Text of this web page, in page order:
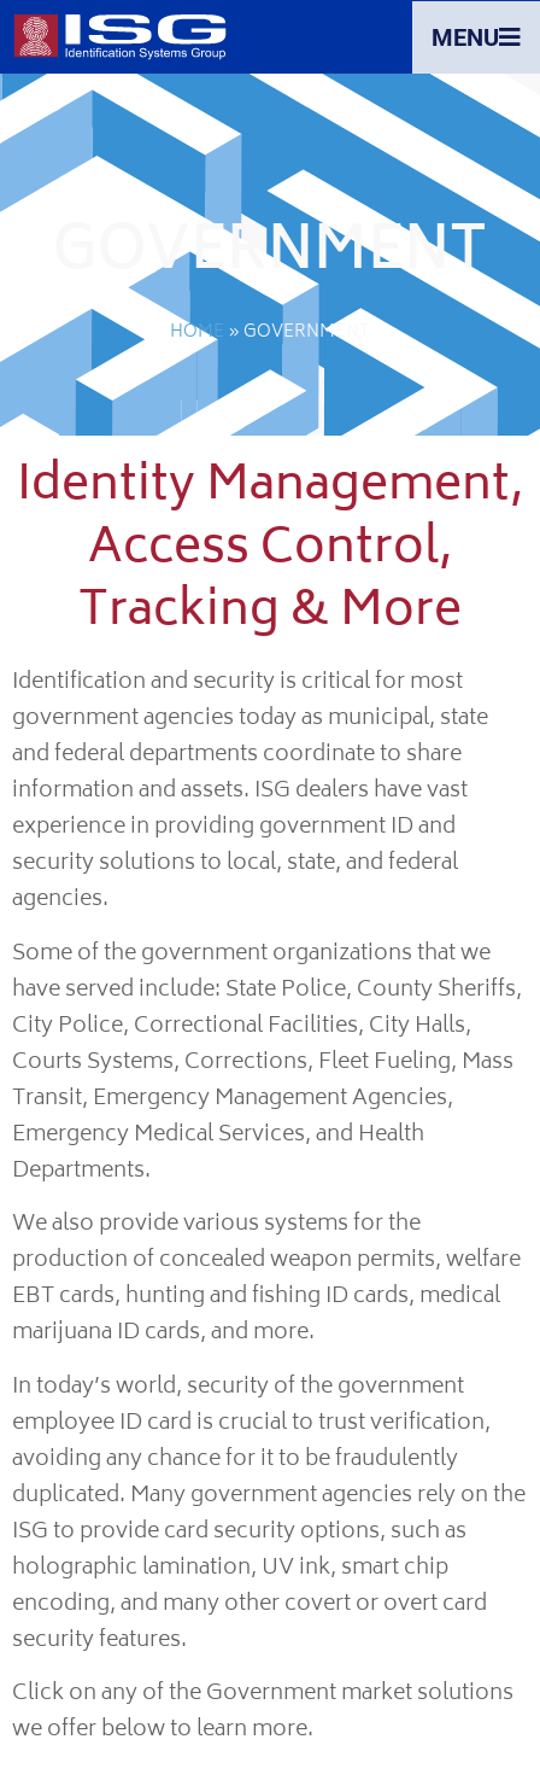
MENU
GOVERNMENT
HOME » GOVERNMENT
Identity Management,
Access Control,
Tracking & More
Identification and security is critical for most
government agencies today as municipal, state
and federal departments coordinate to share
information and assets. ISG dealers have vast
experience in providing government ID and
security solutions to local, state, and federal
agencies.
Some of the government organizations that we
have served include: State Police, County Sheriffs,
City Police, Correctional Facilities, City Halls,
Courts Systems, Corrections, Fleet Fueling, Mass
Transit, Emergency Management Agencies,
Emergency Medical Services, and Health
Departments.
We also provide various systems for the
production of concealed weapon permits, welfare
EBT cards, hunting and fishing ID cards, medical
marijuana ID cards, and more.
In today’s world, security of the government
employee ID card is crucial to trust verification,
avoiding any chance for it to be fraudulently
duplicated. Many government agencies rely on the
ISG to provide card security options, such as
holographic lamination, UV ink, smart chip
encoding, and many other covert or overt card
security features.
Click on any of the Government market solutions
we offer below to learn more.